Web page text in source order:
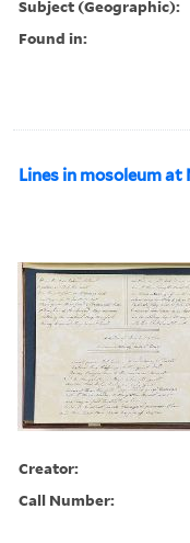
Subject (Geographic):
Found in:
Lines in mosoleum
Creator:
Call Number: